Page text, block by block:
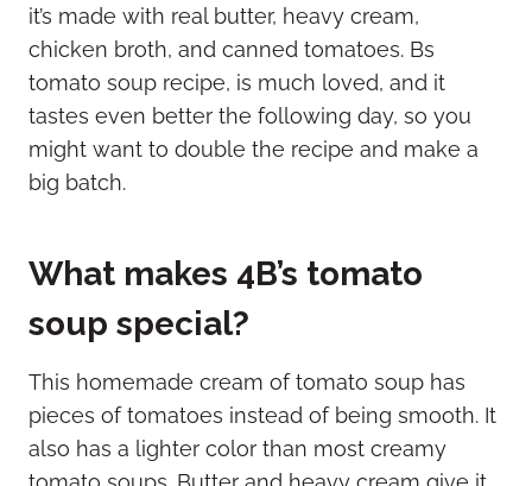
it’s made with real butter, heavy cream,
chicken broth, and canned tomatoes. Bs
tomato soup recipe, is much loved, and it
tastes even better the following day, so you
might want to double the recipe and make a
big batch.
What makes 4B’s tomato
soup special?
This homemade cream of tomato soup has
pieces of tomatoes instead of being smooth. It
also has a lighter color than most creamy